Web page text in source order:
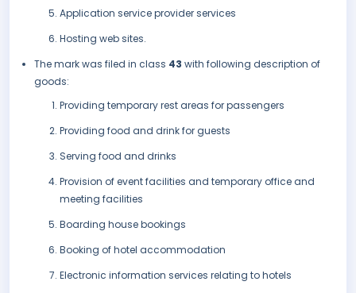
Application service provider services
Hosting web sites.
The mark was filed in class 43 with following description of
goods:
Providing temporary rest areas for passengers
Providing food and drink for guests
Serving food and drinks
Provision of event facilities and temporary office and
meeting facilities
Boarding house bookings
Booking of hotel accommodation
Electronic information services relating to hotels